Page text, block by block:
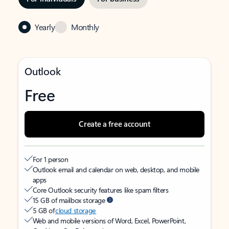
Yearly Monthly
Outlook
Free
Create a free account
For 1 person
Outlook email and calendar on web, desktop, and mobile
apps
Core Outlook security features like spam filters
15 GB of mailbox storage
5 GB ofcloud storage
Web and mobile versions of Word, Excel, PowerPoint,